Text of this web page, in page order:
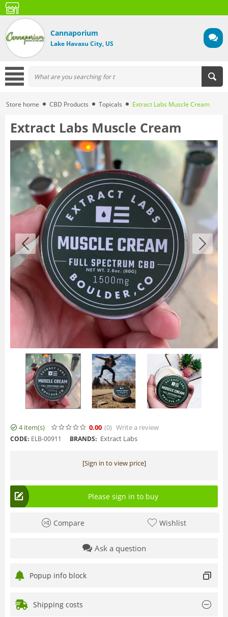
Cannaporium
Lake Havasu City, US
Store home CBD Products Topicals Extract Labs Muscle Cream
Extract Labs Muscle Cream
4 item(s) 0.00 (0) Write a review
CODE: ELB-00911 BRANDS: Extract Labs
[Sign in to view price]
Please sign in to buy
Compare Wishlist
Ask a question
Popup info block
Shipping costs